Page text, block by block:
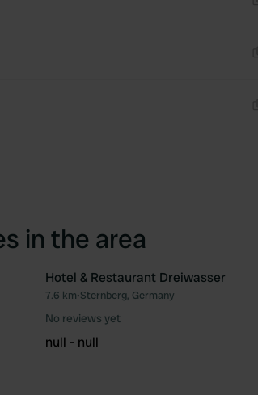
in the area
Favourite
Hotel & Restaurant Dreiwasser
7.6 km•Sternberg, Germany
No reviews yet
null - null